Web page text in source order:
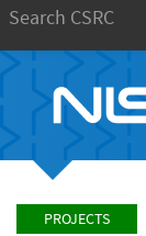
PROJECTS